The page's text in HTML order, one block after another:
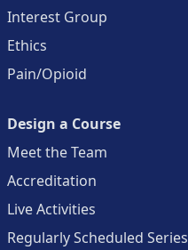
Interest Group
Ethics
Pain/Opioid
Design a Course
Meet the Team
Accreditation
Live Activities
Regularly Scheduled Series